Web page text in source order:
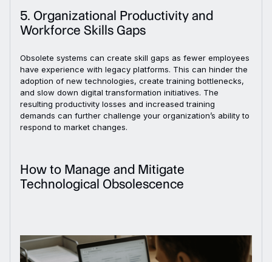
5. Organizational Productivity and
Workforce Skills Gaps
Obsolete systems can create skill gaps as fewer employees
have experience with legacy platforms. This can hinder the
adoption of new technologies, create training bottlenecks,
and slow down digital transformation initiatives. The
resulting productivity losses and increased training
demands can further challenge your organization’s ability to
respond to market changes.
How to Manage and Mitigate
Technological Obsolescence